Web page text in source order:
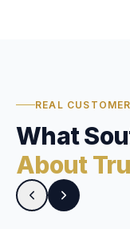
REAL
What
About